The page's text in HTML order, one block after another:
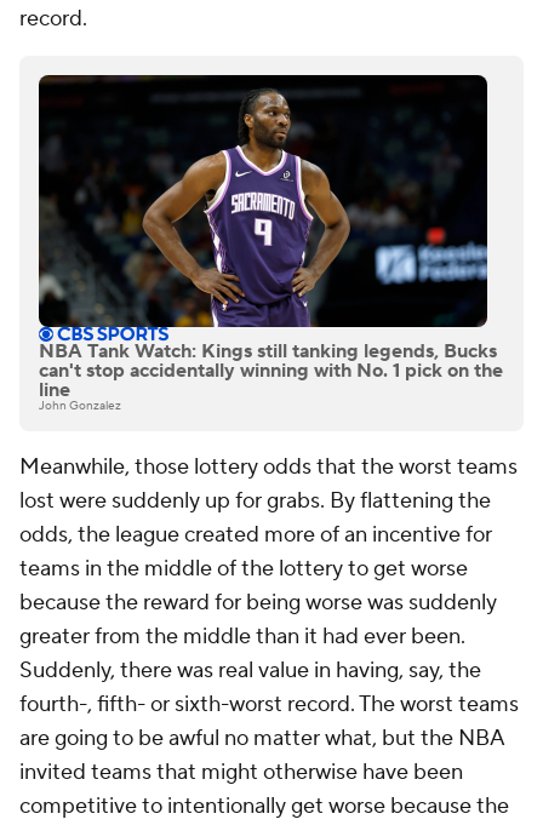
record.
NBA Tank Watch: Kings still tanking legends, Bucks
can't stop accidentally winning with No. 1 pick on the
line
John Gonzalez
Meanwhile, those lottery odds that the worst teams
lost were suddenly up for grabs. By flattening the
odds, the league created more of an incentive for
teams in the middle of the lottery to get worse
because the reward for being worse was suddenly
greater from the middle than it had ever been.
Suddenly, there was real value in having, say, the
fourth-, fifth- or sixth-worst record. The worst teams
are going to be awful no matter what, but the NBA
invited teams that might otherwise have been
competitive to intentionally get worse because the